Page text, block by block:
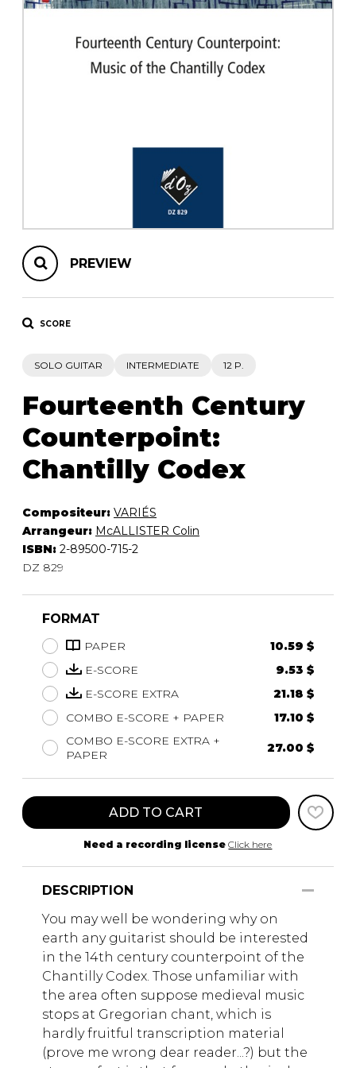
with Guitar
PREVIEW
SCORE
SOLO GUITAR INTERMEDIATE 12 P.
Fourteenth Century
Counterpoint:
Chantilly Codex
Compositeur: VARIÉS
Arrangeur: McALLISTER Colin
ISBN: 2-89500-715-2
DZ 829
FORMAT
PAPER
10.59 $
E-SCORE
9.53 $
E-SCORE EXTRA
21.18 $
COMBO E-SCORE + PAPER
17.10 $
COMBO E-SCORE EXTRA +
PAPER
27.00 $
ADD TO CART
Need a recording license Click here
DESCRIPTION
You may well be wondering why on
earth any guitarist should be interested
in the 14th century counterpoint of the
Chantilly Codex. Those unfamiliar with
the area often suppose medieval music
stops at Gregorian chant, which is
hardly fruitful transcription material
(prove me wrong dear reader...?) but the